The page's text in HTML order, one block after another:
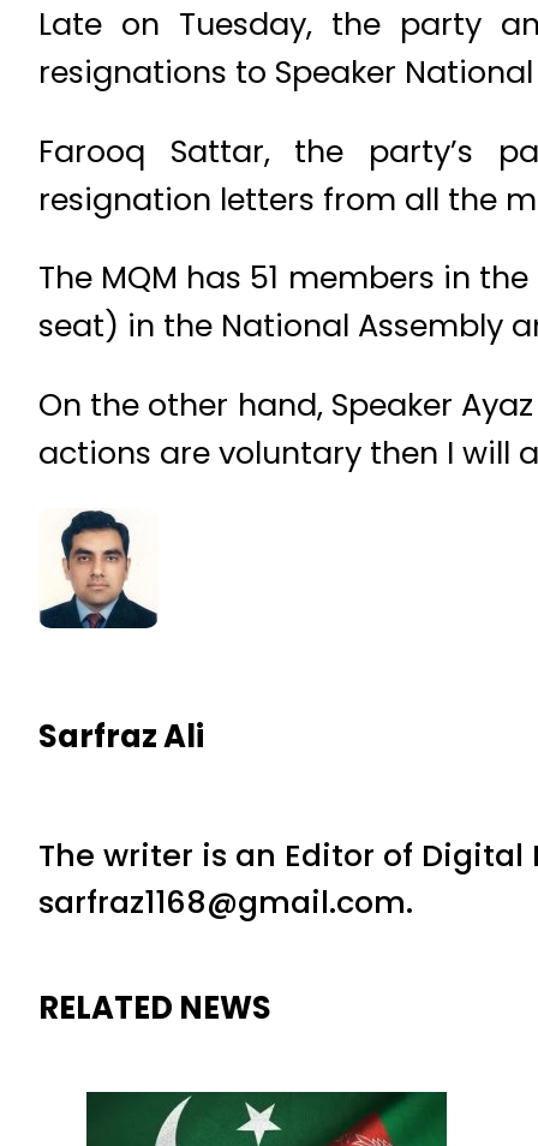
Late on Tuesday, the party
resignations to Speaker
Farooq Sattar, the party’s
resignation letters from all the
The MQM has 51 members in
seat) in the National Assembly
On the other hand, Speaker
actions are voluntary then I will
Sarfraz Ali
The writer is an Editor of
sarfraz1168@gmail.com.
RELATED NEWS